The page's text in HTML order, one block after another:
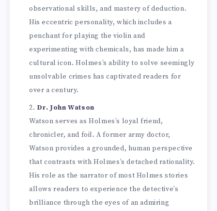
observational skills, and mastery of deduction.
His eccentric personality, which includes a
penchant for playing the violin and
experimenting with chemicals, has made him a
cultural icon. Holmes’s ability to solve seemingly
unsolvable crimes has captivated readers for
over a century.
Dr. John Watson
Watson serves as Holmes’s loyal friend,
chronicler, and foil. A former army doctor,
Watson provides a grounded, human perspective
that contrasts with Holmes’s detached rationality.
His role as the narrator of most Holmes stories
allows readers to experience the detective’s
brilliance through the eyes of an admiring